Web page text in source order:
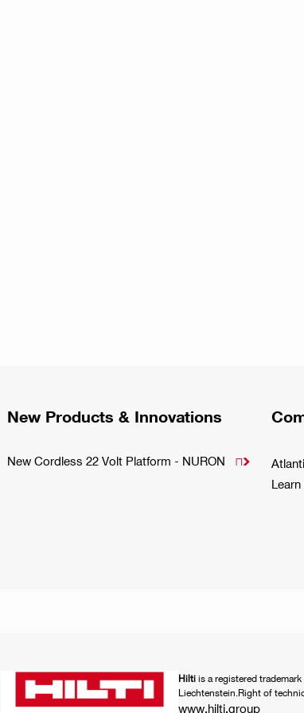
New Products & Innovations
New Cordless 22 Volt Platform - NURON 
Hiltiis a registered
Liechtenstein.Right of
www.hilti.group